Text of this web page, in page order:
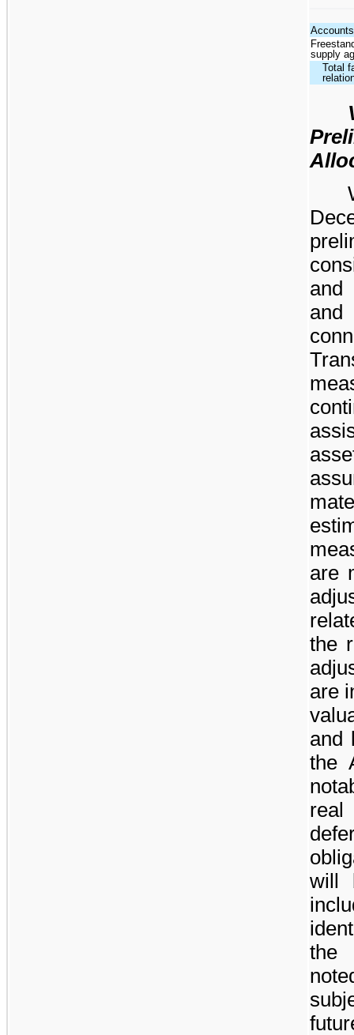
supply
Total
and
are
the
are
and
the
real
will
the